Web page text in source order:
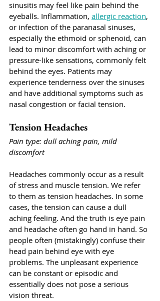
sinusitis may feel like pain behind the
eyeballs. Inflammation, allergic reaction,
or infection of the paranasal sinuses,
especially the ethmoid or sphenoid, can
lead to minor discomfort with aching or
pressure-like sensations, commonly felt
behind the eyes. Patients may
experience tenderness over the sinuses
and have additional symptoms such as
nasal congestion or facial tension.
Tension Headaches
Pain type: dull aching pain, mild
discomfort
Headaches commonly occur as a result
of stress and muscle tension. We refer
to them as tension headaches. In some
cases, the tension can cause a dull
aching feeling. And the truth is eye pain
and headache often go hand in hand. So
people often (mistakingly) confuse their
head pain behind eye with eye
problems. The unpleasant experience
can be constant or episodic and
essentially does not pose a serious
vision threat.